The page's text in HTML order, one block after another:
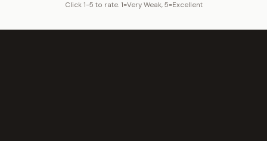
Click 1-5 to rate. 1=Very Weak, 5=Excellent